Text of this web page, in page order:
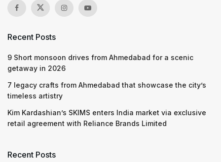
Recent Posts
9 Short monsoon drives from Ahmedabad for a scenic
getaway in 2026
7 legacy crafts from Ahmedabad that showcase the city’s
timeless artistry
Kim Kardashian’s SKIMS enters India market via exclusive
retail agreement with Reliance Brands Limited
Recent Posts